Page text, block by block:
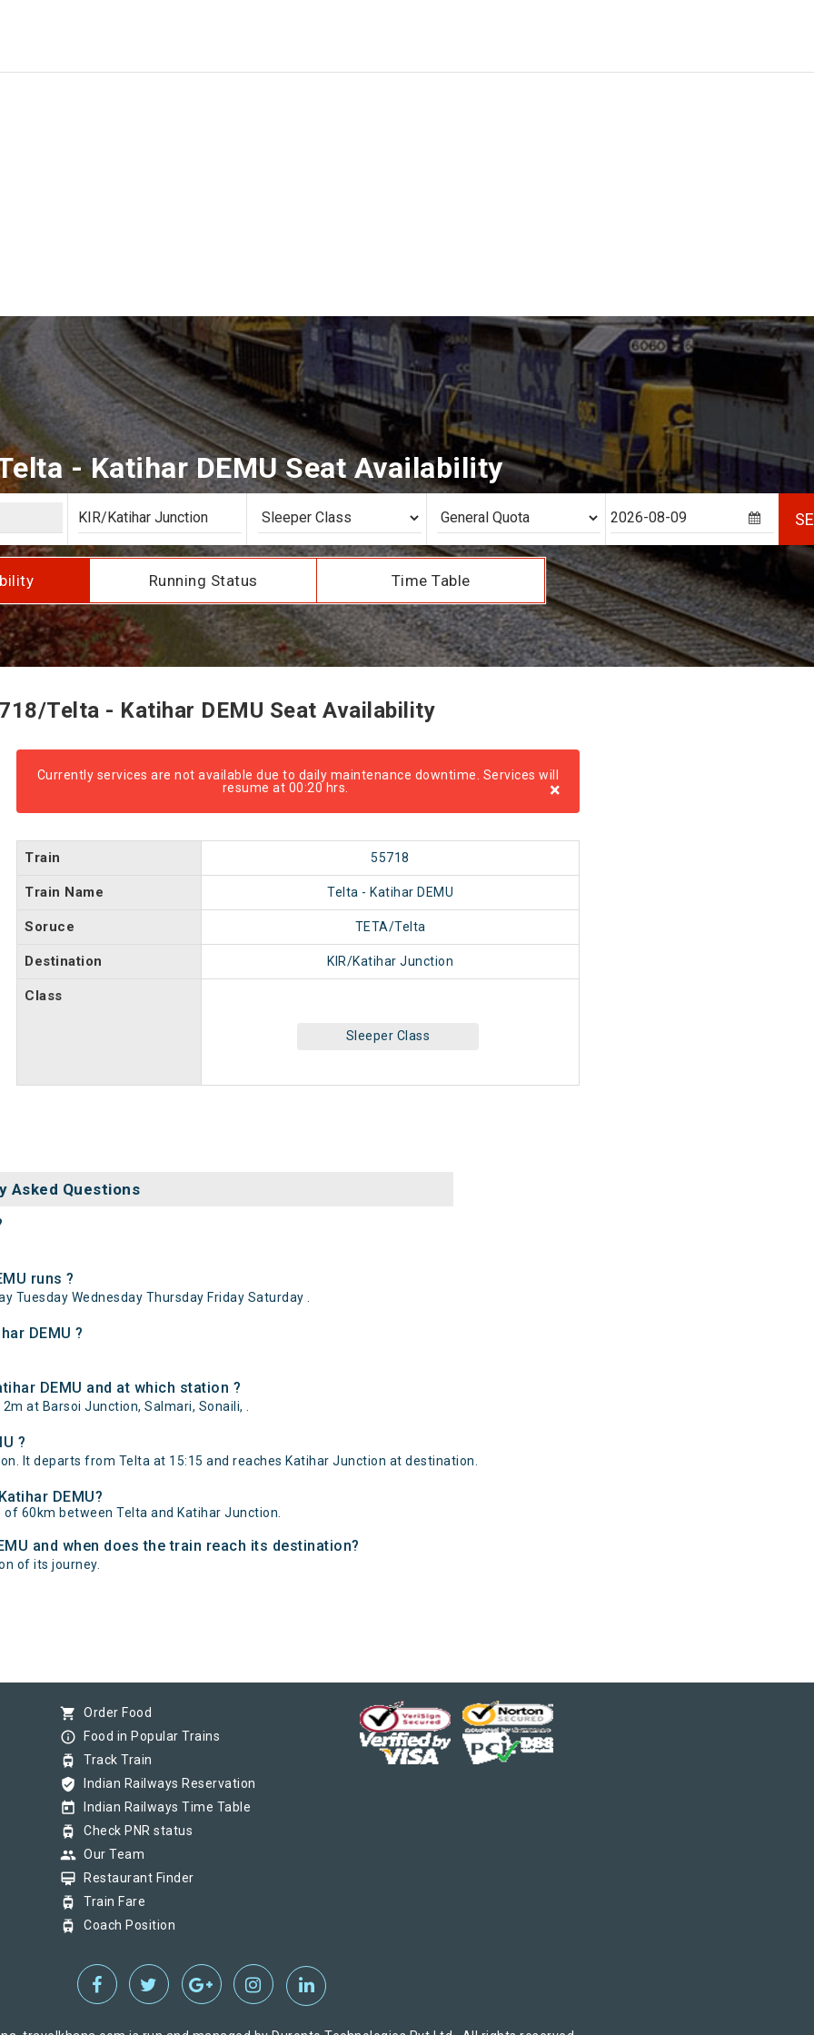
- Katihar DEMU Seat Availability
Running Status Time Table
Telta - Katihar DEMU Seat Availability
Currently services are not available due to daily maintenance downtime. Services will
resume at 00:20 hrs.
×
Train 55718
Train Name Telta - Katihar DEMU
Soruce TETA/Telta
Destination KIR/Katihar Junction
Class
Sleeper Class
Asked Questions
runs ?
Tuesday Wednesday Thursday Friday Saturday .
DEMU ?
DEMU and at which station ?
at Barsoi Junction, Salmari, Sonaili, .
?
It departs from Telta at 15:15 and reaches Katihar Junction at destination.
DEMU?
60km between Telta and Katihar Junction.
and when does the train reach its destination?
of its journey.
shopping_cart Order Food
info_outline Food in Popular Trains
tram Track Train
verified_user Indian Railways Reservation
today Indian Railways Time Table
tram Check PNR status
group Our Team
card_membership Restaurant Finder
tram Train Fare
tram Coach Position